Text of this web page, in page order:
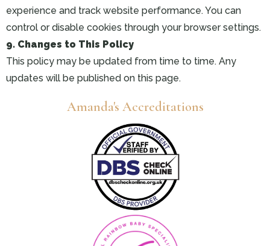
experience and track website performance. You can
control or disable cookies through your browser settings.
9. Changes to This Policy
This policy may be updated from time to time. Any
updates will be published on this page.
Amanda's Accreditations